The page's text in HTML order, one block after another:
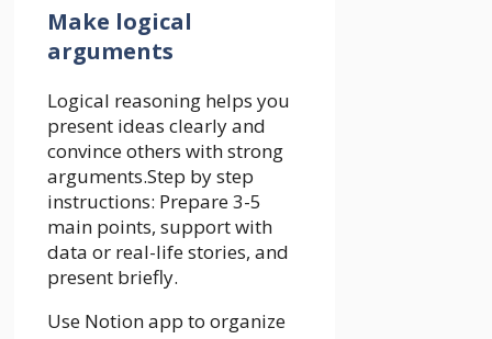
Make logical
arguments
Logical reasoning helps you
present ideas clearly and
convince others with strong
arguments.Step by step
instructions: Prepare 3-5
main points, support with
data or real-life stories, and
present briefly.
Use Notion app to organize